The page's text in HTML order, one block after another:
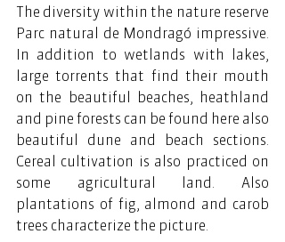
The diversity within the nature reserve
Parc natural de Mondragó impressive.
In addition to wetlands with lakes,
large torrents that find their mouth
on the beautiful beaches, heathland
and pine forests can be found here also
beautiful dune and beach sections.
Cereal cultivation is also practiced on
some agricultural land. Also
plantations of fig, almond and carob
trees characterize the picture.